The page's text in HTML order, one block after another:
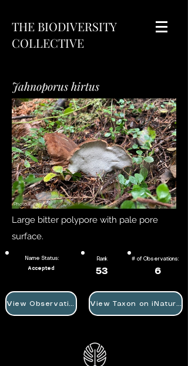
THE BIODIVERSITY
COLLECTIVE
Jahnoporus hirtus
Photo ©ray356
Large bitter polypore with pale pore
surface.
Name Status:
Accepted
Rank
53
# of Observations:
6